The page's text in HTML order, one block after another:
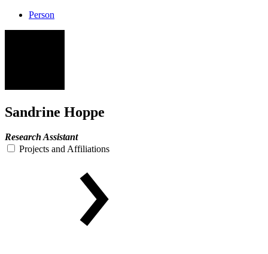
Person
Sandrine Hoppe
Research Assistant
Projects and Affiliations